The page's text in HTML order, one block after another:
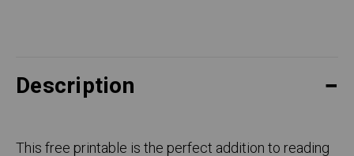
Description
This free printable is the perfect addition to reading